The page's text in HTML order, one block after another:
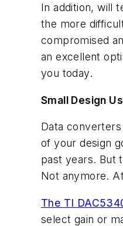
In addition, will
the more
compromised
an excellent
you today.
Small Design
Data
of your design
past years. But
Not anymore.
The TI
select gain or